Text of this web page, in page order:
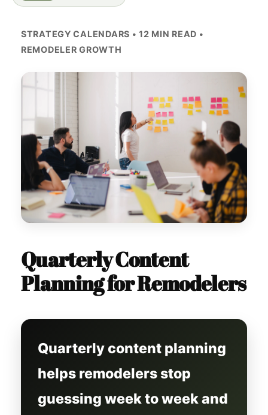
STRATEGY CALENDARS • 12 MIN READ •
REMODELER GROWTH
Quarterly Content
Planning for Remodelers
Quarterly content planning
helps remodelers stop
guessing week to week and